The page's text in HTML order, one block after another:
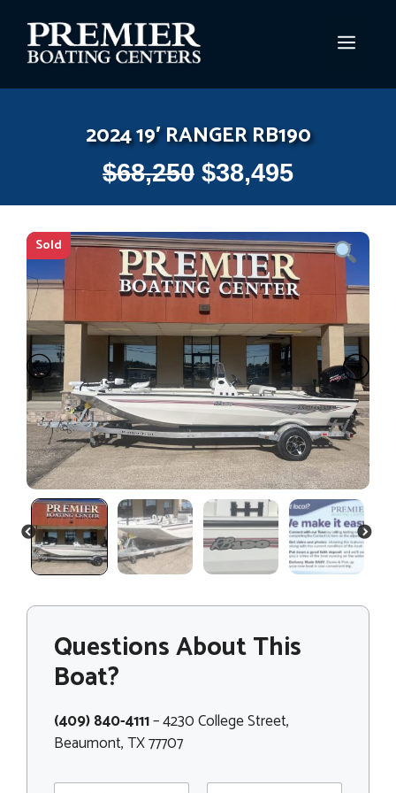
content
2024 19′ RANGER RB190
$68,250 $38,495
Sold
PREVIOUS NEXT
Questions About This
Boat?
(409) 840-4111– 4230 College Street,
Beaumont, TX 77707